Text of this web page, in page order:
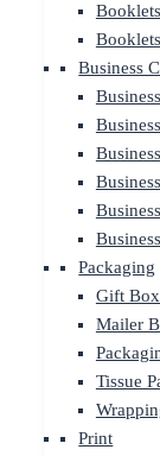
Business
Packaging
Gift
Mailer
Tissue
Print